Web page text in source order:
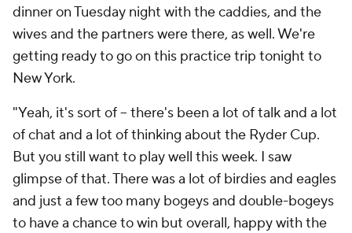
dinner on Tuesday night with the caddies, and the
wives and the partners were there, as well. We're
getting ready to go on this practice trip tonight to
New York.
"Yeah, it's sort of -- there's been a lot of talk and a lot
of chat and a lot of thinking about the Ryder Cup.
But you still want to play well this week. I saw
glimpse of that. There was a lot of birdies and eagles
and just a few too many bogeys and double-bogeys
to have a chance to win but overall, happy with the